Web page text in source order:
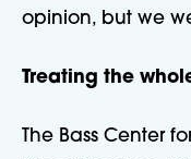
opinion, but we
Treating the
The Bass Center